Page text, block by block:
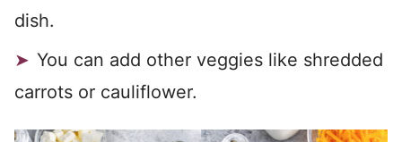
dish.
You can add other veggies like shredded
carrots or cauliflower.